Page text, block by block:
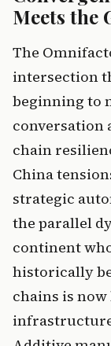
Meets the
The
intersection
beginning to
conversation
chain
China
strategic
the parallel
continent
historically
chains is